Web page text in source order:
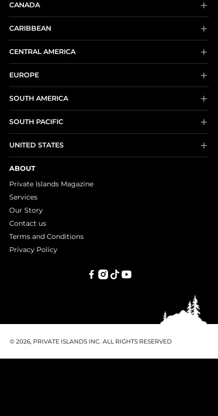
CANADA
CARIBBEAN
CENTRAL AMERICA
EUROPE
SOUTH AMERICA
SOUTH PACIFIC
UNITED STATES
ABOUT
Private Islands Magazine
Services
Our Story
Contact us
Terms and Conditions
Privacy Policy
© 2026, PRIVATE ISLANDS INC. ALL RIGHTS RESERVED